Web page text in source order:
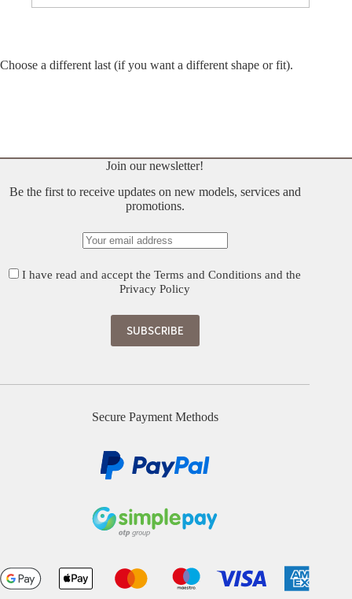
Choose a different last (if you want a different shape or fit).
Join our newsletter!
Be the first to receive updates on new models, services and
promotions.
I have read and accept theTerms and Conditions and the
Privacy Policy
Secure Payment Methods